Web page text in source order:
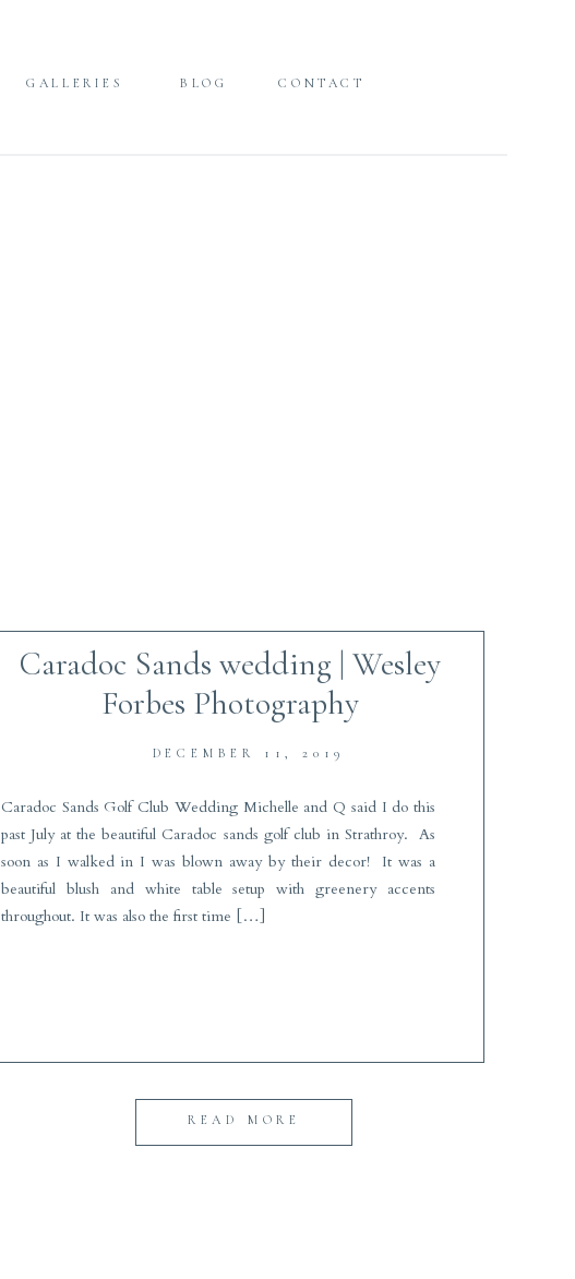
GALLERIES BLOG CONTACT
Caradoc Sands Golf Club Wedding Michelle and Q said I do this
past July at the beautiful Caradoc sands golf club in Strathroy. As
soon as I walked in I was blown away by their decor! It was a
beautiful blush and white table setup with greenery accents
throughout. It was also the first time […]
DECEMBER 11, 2019
Caradoc Sands wedding | Wesley
Forbes Photography
READ MORE